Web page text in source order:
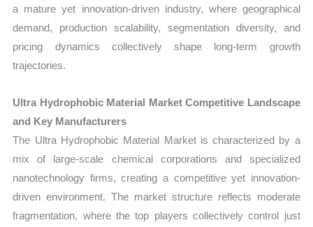
a mature yet innovation-driven industry, where geographical
demand, production scalability, segmentation diversity, and
pricing dynamics collectively shape long-term growth
trajectories.
Ultra Hydrophobic Material Market Competitive Landscape
and Key Manufacturers
The Ultra Hydrophobic Material Market is characterized by a
mix of large-scale chemical corporations and specialized
nanotechnology firms, creating a competitive yet innovation-
driven environment. The market structure reflects moderate
fragmentation, where the top players collectively control just